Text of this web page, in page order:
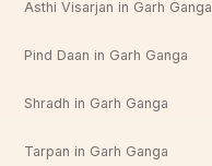
Asthi Visarjan in Garh Ganga
Pind Daan in Garh Ganga
Shradh in Garh Ganga
Tarpan in Garh Ganga